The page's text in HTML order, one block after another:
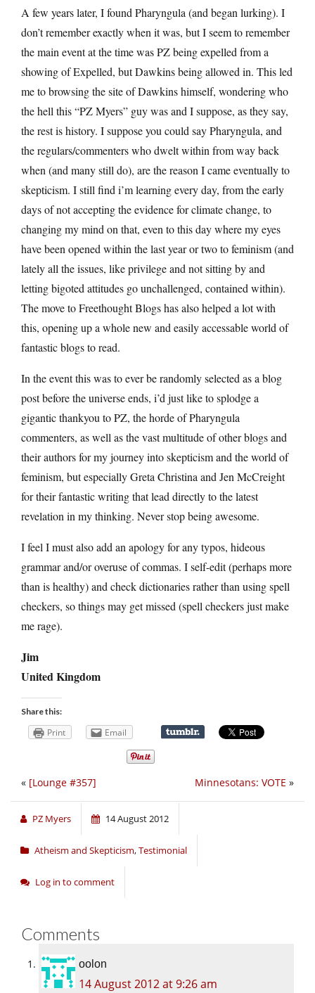
A few years later, I found Pharyngula (and began lurking). I
don’t remember exactly when it was, but I seem to remember
the main event at the time was PZ being expelled from a
showing of Expelled, but Dawkins being allowed in. This led
me to browsing the site of Dawkins himself, wondering who
the hell this “PZ Myers” guy was and I suppose, as they say,
the rest is history. I suppose you could say Pharyngula, and
the regulars/commenters who dwelt within from way back
when (and many still do), are the reason I came eventually to
skepticism. I still find i’m learning every day, from the early
days of not accepting the evidence for climate change, to
changing my mind on that, even to this day where my eyes
have been opened within the last year or two to feminism (and
lately all the issues, like privilege and not sitting by and
letting bigoted attitudes go unchallenged, contained within).
The move to Freethought Blogs has also helped a lot with
this, opening up a whole new and easily accessable world of
fantastic blogs to read.
In the event this was to ever be randomly selected as a blog
post before the universe ends, i’d just like to splodge a
gigantic thankyou to PZ, the horde of Pharyngula
commenters, as well as the vast multitude of other blogs and
their authors for my journey into skepticism and the world of
feminism, but especially Greta Christina and Jen McCreight
for their fantastic writing that lead directly to the latest
revelation in my thinking. Never stop being awesome.
I feel I must also add an apology for any typos, hideous
grammar and/or overuse of commas. I self-edit (perhaps more
than is healthy) and check dictionaries rather than using spell
checkers, so things may get missed (spell checkers just make
me rage).
Jim
United Kingdom
Share this:
Print Email
Minnesotans: VOTE »
« [Lounge #357]
PZ Myers 14 August 2012
Atheism and Skepticism,Testimonial
Log in to comment
Comments
oolon
14 August 2012 at 9:26 am